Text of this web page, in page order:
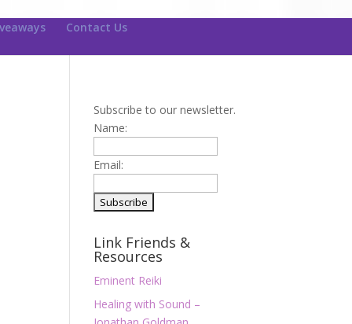
Contact Us
Subscribe to our newsletter.
Name:
Email:
Link Friends &
Resources
Eminent Reiki
Healing with Sound –